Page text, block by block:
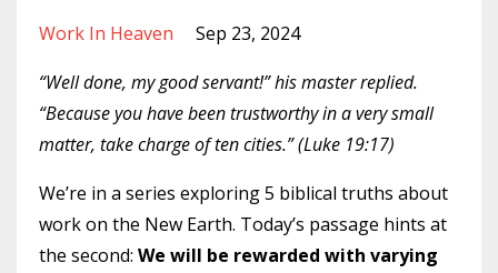
Work In Heaven
Sep 23, 2024
“Well done, my good servant!” his master replied.
“Because you have been trustworthy in a very small
matter, take charge of ten cities.” (Luke 19:17)
We’re in a series exploring 5 biblical truths about
work on the New Earth. Today’s passage hints at
the second: We will be rewarded with varying